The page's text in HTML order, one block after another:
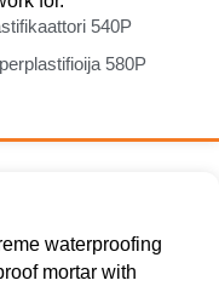
540P
580P
waterproofing
mortar with